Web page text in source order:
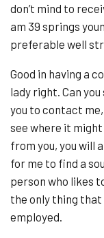
don’t mind to
am 39 springs
preferable well
Good in having a
lady right. Can
you to contact
see where it
from you, you will
for me to find a
person who likes
the only thing that
employed.